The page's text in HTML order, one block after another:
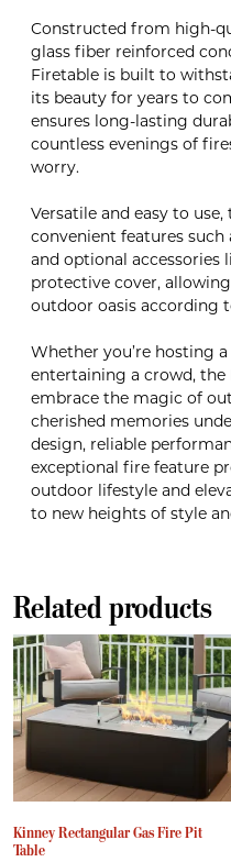
Constructed from high-
glass fiber reinforced
Firetable is built to
its beauty for years to
ensures long-lasting
countless evenings of
worry.
Versatile and easy to
convenient features
and optional accessories
protective cover,
outdoor oasis according
Whether you’re hosting
entertaining a crowd, the
embrace the magic of
cherished memories
design, reliable
exceptional fire feature
outdoor lifestyle and
to new heights of style
Related products
Kinney Rectangular Gas Fire Pit
Table